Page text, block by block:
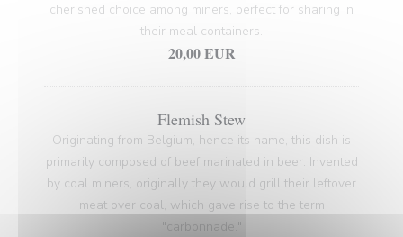
cherished choice among miners, perfect for sharing in
their meal containers.
20,00 EUR
Flemish Stew
Originating from Belgium, hence its name, this dish is
primarily composed of beef marinated in beer. Invented
by coal miners, originally they would grill their leftover
meat over coal, which gave rise to the term
"carbonnade."